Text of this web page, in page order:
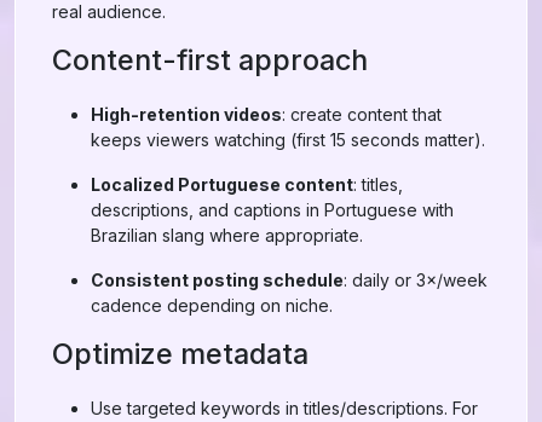
real audience.
Content-first approach
High-retention videos: create content that
keeps viewers watching (first 15 seconds matter).
Localized Portuguese content: titles,
descriptions, and captions in Portuguese with
Brazilian slang where appropriate.
Consistent posting schedule: daily or 3×/week
cadence depending on niche.
Optimize metadata
Use targeted keywords in titles/descriptions. For